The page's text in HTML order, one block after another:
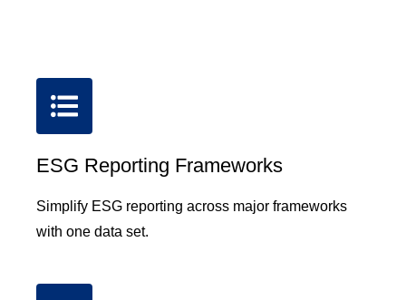
ESG Reporting Frameworks
Simplify ESG reporting across major frameworks
with one data set.